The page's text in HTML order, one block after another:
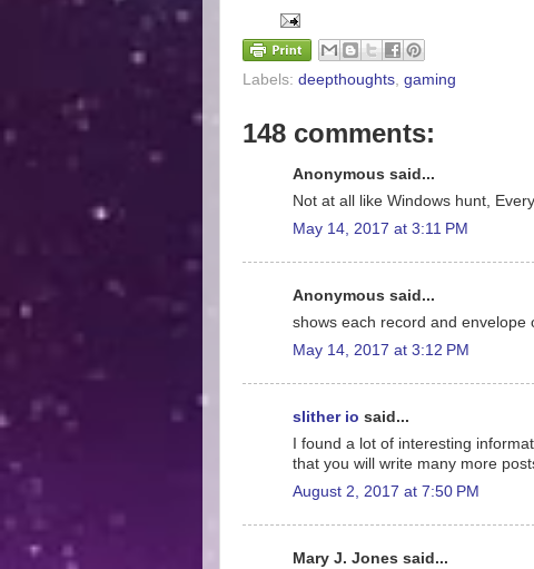
Labels: deepthoughts, gaming
148 comments:
Anonymous said...
Not at all like Windows hunt,
May 14, 2017 at 3:11 PM
Anonymous said...
shows each record and envelope
May 14, 2017 at 3:12 PM
slither io said...
I found a lot of interesting
that you will write many more
August 2, 2017 at 7:50 PM
Mary J. Jones said...